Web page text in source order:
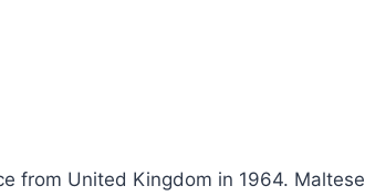
from United Kingdom in 1964. Maltese